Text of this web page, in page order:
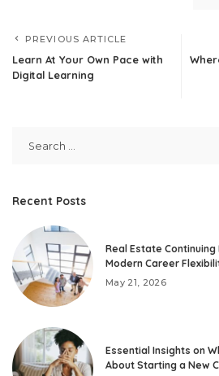
PREVIOUS ARTICLE
Learn At Your Own Pace with
Digital Learning
Recent Posts
Real Estate
Modern Career
May 21, 2026
Essential Insights on
About Starting a New